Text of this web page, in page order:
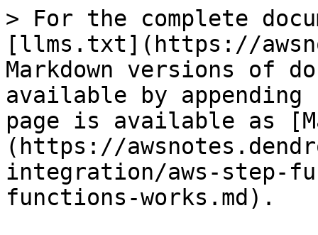
> For the complete
[llms.txt](https://
Markdown versions of
available by
page is available as
(https://
integration/aws-step-
functions-works.md).